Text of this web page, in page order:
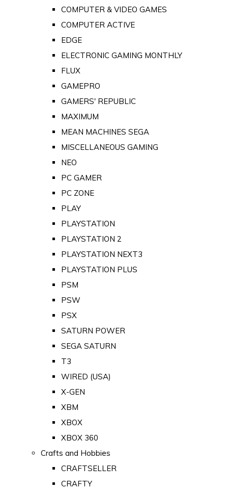
COMPUTER & VIDEO GAMES
COMPUTER ACTIVE
EDGE
ELECTRONIC GAMING MONTHLY
FLUX
GAMEPRO
GAMERS' REPUBLIC
MAXIMUM
MEAN MACHINES SEGA
MISCELLANEOUS GAMING
NEO
PC GAMER
PC ZONE
PLAY
PLAYSTATION
PLAYSTATION 2
PLAYSTATION NEXT3
PLAYSTATION PLUS
PSM
PSW
PSX
SATURN POWER
SEGA SATURN
T3
WIRED (USA)
X-GEN
XBM
XBOX
XBOX 360
Crafts and Hobbies
CRAFTSELLER
CRAFTY